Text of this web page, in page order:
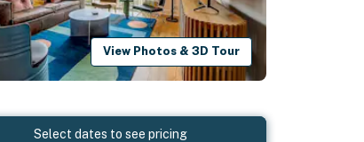
View Photos & 3D Tour
Select dates to see pricing